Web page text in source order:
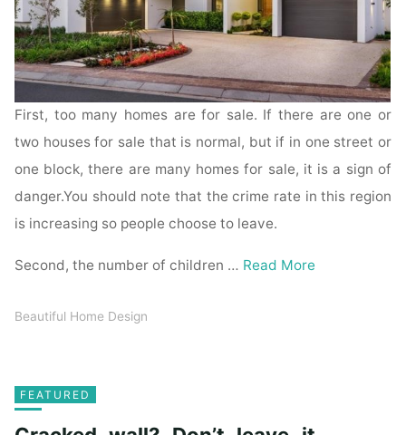
First, too many homes are for sale. If there are one or
two houses for sale that is normal, but if in one street or
one block, there are many homes for sale, it is a sign of
danger.You should note that the crime rate in this region
is increasing so people choose to leave.
Second, the number of children … Read More
Beautiful Home Design
FEATURED